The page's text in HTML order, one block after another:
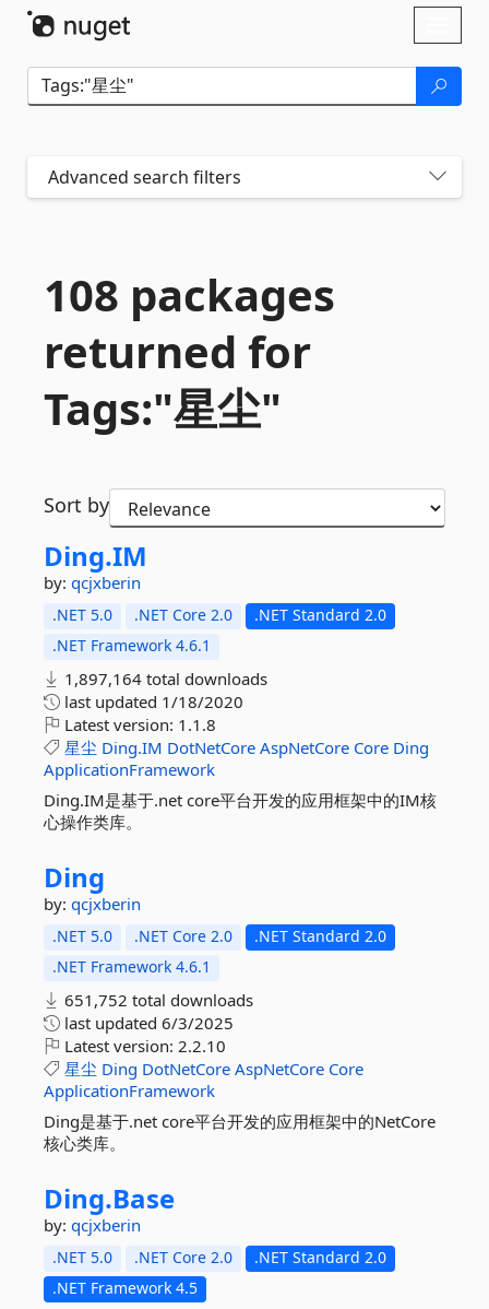
Advanced search filters
108 packages
returned for
Tags:"星尘"
Sort by
Ding.IM
by: qcjxberin
.NET 5.0 .NET Core 2.0
.NET Standard 2.0
.NET Framework 4.6.1
1,897,164 total downloads
last updated 1/18/2020
Latest version: 1.1.8
星尘 Ding.IM DotNetCore AspNetCore Core Ding
ApplicationFramework
Ding.IM是基于.net core平台开发的应用框架中的IM核
心操作类库。
Ding
by: qcjxberin
.NET 5.0 .NET Core 2.0
.NET Standard 2.0
.NET Framework 4.6.1
651,752 total downloads
last updated 6/3/2025
Latest version: 2.2.10
星尘 Ding DotNetCore AspNetCore Core
ApplicationFramework
Ding是基于.net core平台开发的应用框架中的NetCore
核心类库。
Ding.Base
by: qcjxberin
.NET 5.0 .NET Core 2.0
.NET Standard 2.0
.NET Framework 4.5